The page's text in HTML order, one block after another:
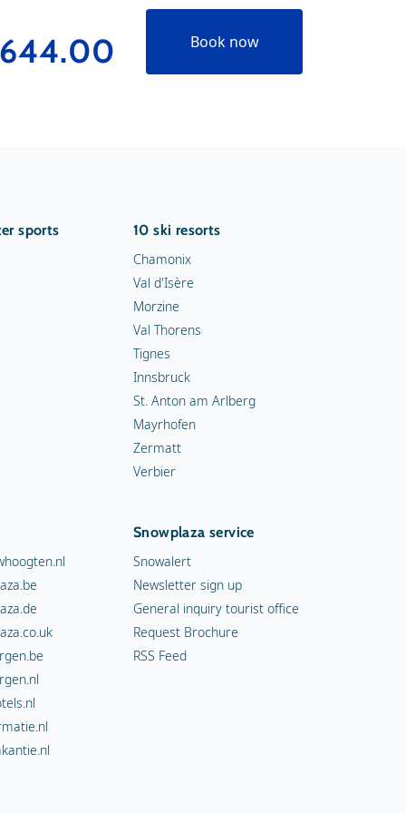
Book now
sports
10 ski resorts
Chamonix
Val d'Isère
Morzine
Val Thorens
Tignes
Innsbruck
St. Anton am Arlberg
Mayrhofen
Zermatt
Verbier
Snowplaza service
Snowalert
Newsletter sign up
General inquiry tourist office
Request Brochure
RSS Feed